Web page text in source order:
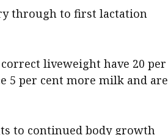
through to first lactation
liveweight have 20 per
5 per cent more milk and are
to continued body growth